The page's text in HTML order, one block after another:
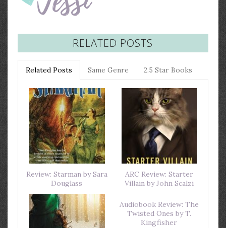
RELATED POSTS
Related Posts Same Genre 2.5 Star Books
Review: Starman by Sara
Douglass
ARC Review: Starter
Villain by John Scalzi
Audiobook Review: The
Twisted Ones by T.
Kingfisher